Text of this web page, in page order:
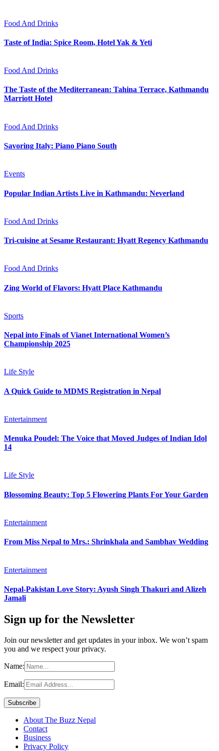
Food And Drinks
Taste of India: Spice Room, Hotel Yak & Yeti
Food And Drinks
The Taste of the Mediterranean: Tahina Terrace, Kathmandu
Marriott Hotel
Food And Drinks
Savoring Italy: Piano Piano South
Events
Popular Indian Artists Live in Kathmandu: Neverland
Food And Drinks
Tri-cuisine at Sesame Restaurant: Hyatt Regency Kathmandu
Food And Drinks
Zing World of Flavors: Hyatt Place Kathmandu
Sports
Nepal into Finals of Vianet International Women’s
Championship 2025
Life Style
A Quick Guide to MDMS Registration in Nepal
Entertainment
Menuka Poudel: The Voice that Moved Judges of Indian Idol
14
Life Style
Blossoming Beauty: Top 5 Flowering Plants For Your Garden
Entertainment
From Miss Nepal to Mrs.: Shrinkhala and Sambhav Wedding
Entertainment
Nepal-Pakistan Love Story: Ayush Singh Thakuri and Alizeh
Jamali
Sign up for the Newsletter
Join our newsletter and get updates in your inbox. We won’t spam
you and we respect your privacy.
Name:
Email:
About The Buzz Nepal
Contact
Business
Privacy Policy